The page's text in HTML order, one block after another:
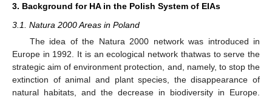
3. Background for HA in the Polish System of EIAs
3.1. Natura 2000 Areas in Poland
The idea of the Natura 2000 network was introduced in
Europe in 1992. It is an ecological network thatwas to serve the
strategic aim of environment protection, and, namely, to stop the
extinction of animal and plant species, the disappearance of
natural habitats, and the decrease in biodiversity in Europe.